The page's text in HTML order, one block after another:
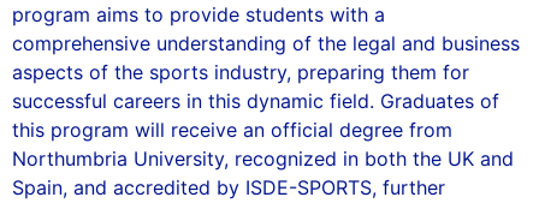
program aims to provide students with a
comprehensive understanding of the legal and business
aspects of the sports industry, preparing them for
successful careers in this dynamic field. Graduates of
this program will receive an official degree from
Northumbria University, recognized in both the UK and
Spain, and accredited by ISDE-SPORTS, further